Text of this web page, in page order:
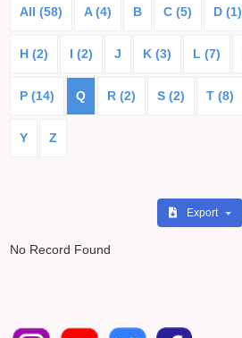
All (58) A (4) B C (5) D (1)
H (2) I (2) J K (3) L (7)
P (14) Q R (2) S (2) T (8)
Y Z
Export
No Record Found